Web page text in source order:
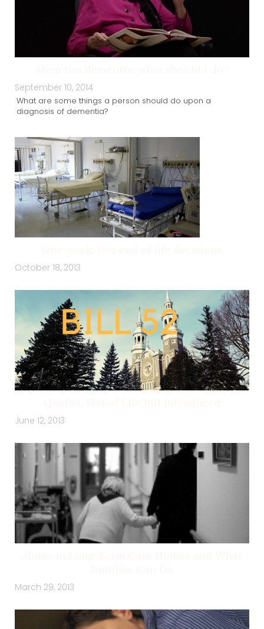
September 10, 2014
What are some things a person should do upon a
diagnosis of dementia?
October 18, 2013
June 12, 2013
March 29, 2013